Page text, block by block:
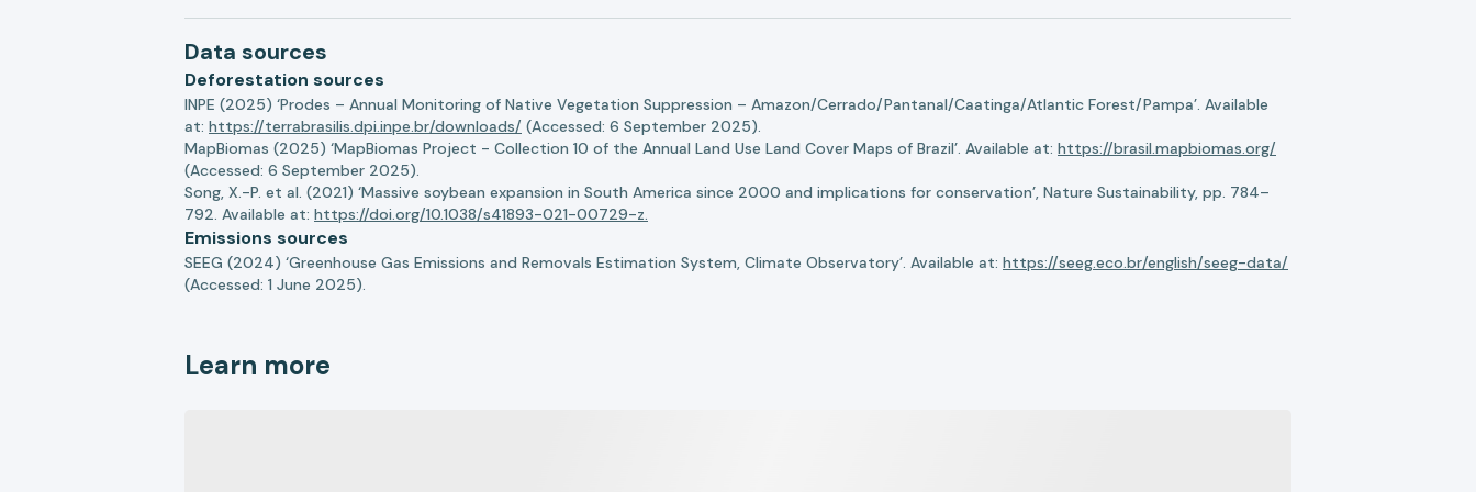
Data sources
Deforestation sources
INPE (2025) ‘Prodes – Annual Monitoring of Native Vegetation Suppression – Amazon/Cerrado/Pantanal/Caatinga/Atlantic Forest/Pampa’. Available
at: https://terrabrasilis.dpi.inpe.br/downloads/ (Accessed: 6 September 2025).
MapBiomas (2025) ‘MapBiomas Project - Collection 10 of the Annual Land Use Land Cover Maps of Brazil’. Available at: https://brasil.mapbiomas.org/
(Accessed: 6 September 2025).
Song, X.-P. et al. (2021) ‘Massive soybean expansion in South America since 2000 and implications for conservation’, Nature Sustainability, pp. 784–
792. Available at: https://doi.org/10.1038/s41893-021-00729-z.
Emissions sources
SEEG (2024) ‘Greenhouse Gas Emissions and Removals Estimation System, Climate Observatory’. Available at: https://seeg.eco.br/english/seeg-data/
(Accessed: 1 June 2025).
Learn more